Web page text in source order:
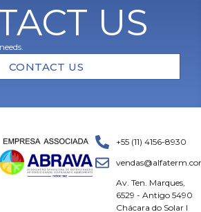
US
CONTACT US
+55 (11) 4156-8930
Av. Ten. Marques,
6529 - Antigo 5490
Chácara do Solar I